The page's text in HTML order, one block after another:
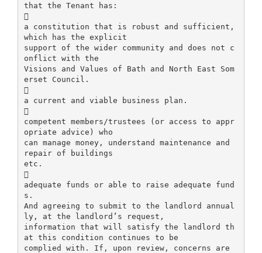
that the Tenant has:

a constitution that is robust and sufficient,
which has the explicit
support of the wider community and does not c
onflict with the
Visions and Values of Bath and North East Som
erset Council.

a current and viable business plan.

competent members/trustees (or access to appr
opriate advice) who
can manage money, understand maintenance and
repair of buildings
etc.

adequate funds or able to raise adequate fund
s.
And agreeing to submit to the landlord annual
ly, at the landlord’s request,
information that will satisfy the landlord th
at this condition continues to be
complied with. If, upon review, concerns are